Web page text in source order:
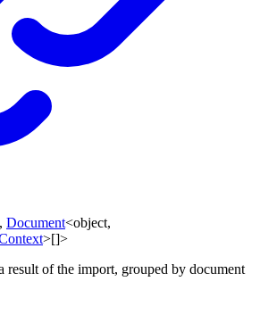
, Document<object,
>[]>
result of the import, grouped by document